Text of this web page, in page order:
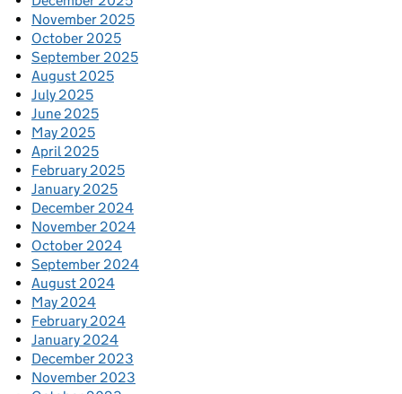
November 2025
October 2025
September 2025
August 2025
July 2025
June 2025
May 2025
April 2025
February 2025
January 2025
December 2024
November 2024
October 2024
September 2024
August 2024
May 2024
February 2024
January 2024
December 2023
November 2023